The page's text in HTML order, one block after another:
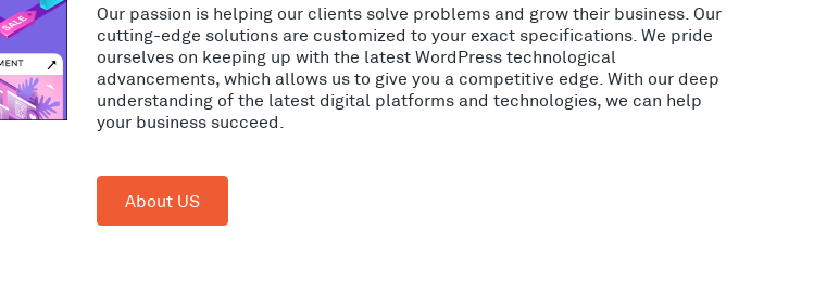
Our passion is helping our clients solve problems and grow their business. Our
cutting-edge solutions are customized to your exact specifications. We pride
ourselves on keeping up with the latest WordPress technological
advancements, which allows us to give you a competitive edge. With our deep
understanding of the latest digital platforms and technologies, we can help
your business succeed.
About US